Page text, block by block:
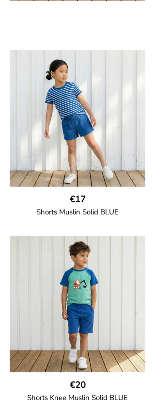
€17
Shorts Muslin Solid BLUE
Girl shorts in muslin fabric with two welt
pockets on the side and a cord
drawstring.
100% Organic Cotton.
€20
Shorts Knee Muslin Solid BLUE